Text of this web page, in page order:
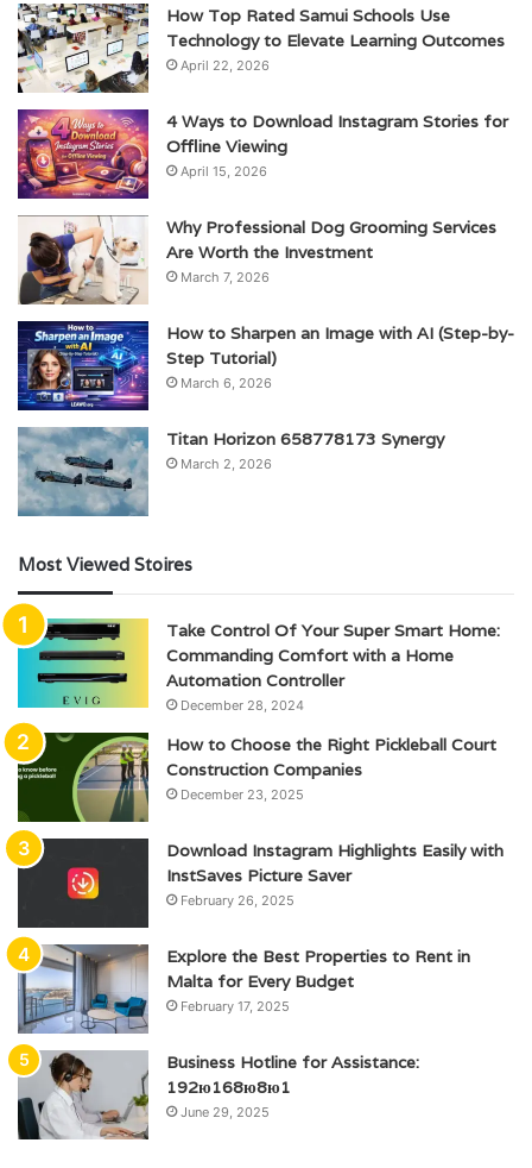
How Top Rated Samui Schools Use
Technology to Elevate Learning Outcomes
April 22, 2026
4 Ways to Download Instagram Stories for
Offline Viewing
April 15, 2026
Why Professional Dog Grooming Services
Are Worth the Investment
March 7, 2026
How to Sharpen an Image with AI (Step-by-
Step Tutorial)
March 6, 2026
Titan Horizon 658778173 Synergy
March 2, 2026
Most Viewed Stoires
Take Control Of Your Super Smart Home:
Commanding Comfort with a Home
Automation Controller
December 28, 2024
How to Choose the Right Pickleball Court
Construction Companies
December 23, 2025
Download Instagram Highlights Easily with
InstSaves Picture Saver
February 26, 2025
Explore the Best Properties to Rent in
Malta for Every Budget
February 17, 2025
Business Hotline for Assistance:
192ю168ю8ю1
June 29, 2025